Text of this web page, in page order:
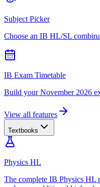
Subject Picker
Choose an IB HL/SL
IB Exam Timetable
Build your November 2026
View all features
Textbooks
Physics HL
The complete IB Physics HL